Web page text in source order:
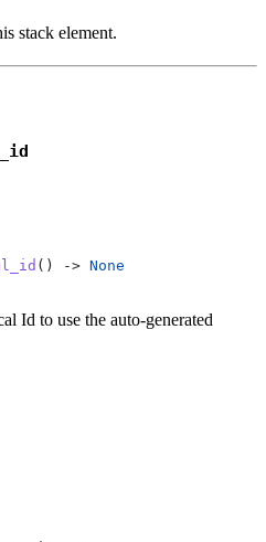
stack element.
() -> None
Id to use the auto-generated